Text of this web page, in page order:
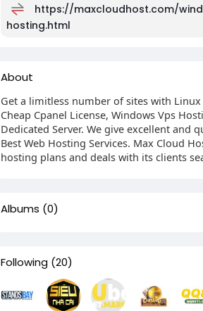
https://maxcloudhost.com/
hosting.html
About
Get a limitless number of sites with Linux
Cheap Cpanel License, Windows Vps
Dedicated Server. We give excellent and
Best Web Hosting Services. Max Cloud
hosting plans and deals with its clients
Albums (0)
Following (20)